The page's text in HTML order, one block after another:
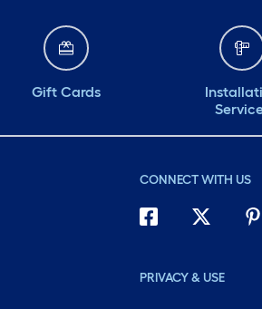
Gift Cards
CONNECT WITH US
PRIVACY & USE